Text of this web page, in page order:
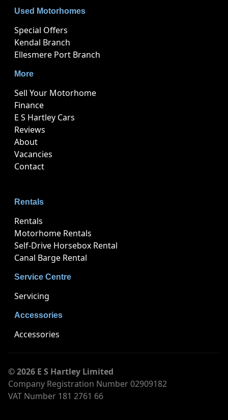
Used Motorhomes
Special Offers
Kendal Branch
Ellesmere Port Branch
More
Sell Your Motorhome
Finance
E S Hartley Cars
Reviews
About
Vacancies
Contact
Rentals
Rentals
Motorhome Rentals
Self-Drive Horsebox Rental
Canal Barge Rental
Service Centre
Servicing
Accessories
Accessories
© 2026 E S Hartley Limited
Company Registration Number 02909182
VAT Number 181 2761 66